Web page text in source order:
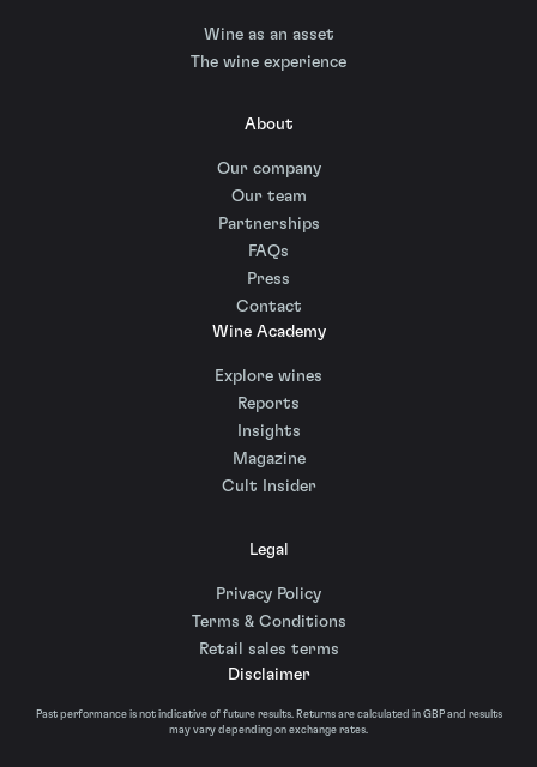
Wine as an asset
The wine experience
About
Our company
Our team
Partnerships
FAQs
Press
Contact
Wine Academy
Explore wines
Reports
Insights
Magazine
Cult Insider
Legal
Privacy Policy
Terms & Conditions
Retail sales terms
Disclaimer
Past performance is not indicative of future results. Returns are calculated in GBP and results
may vary depending on exchange rates.